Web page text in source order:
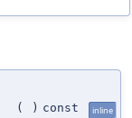
( ) const inline